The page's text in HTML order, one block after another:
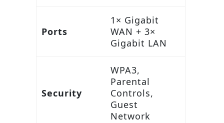
Ports
1× Gigabit
WAN + 3×
Gigabit LAN
Security
WPA3,
Parental
Controls,
Guest
Network